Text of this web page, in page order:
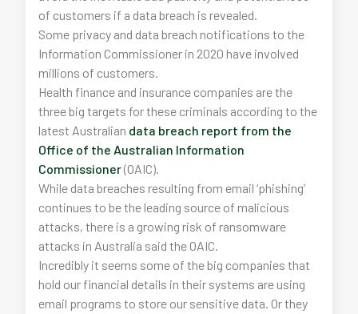
of customers if a data breach is revealed.
Some privacy and data breach notifications to the
Information Commissioner in 2020 have involved
millions of customers.
Health finance and insurance companies are the
three big targets for these criminals according to the
latest Australian data breach report from the
Office of the Australian Information
Commissioner(OAIC).
While data breaches resulting from email ‘phishing’
continues to be the leading source of malicious
attacks, there is a growing risk of ransomware
attacks in Australia said the OAIC.
Incredibly it seems some of the big companies that
hold our financial details in their systems are using
email programs to store our sensitive data. Or they